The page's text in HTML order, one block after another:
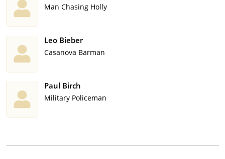
Man Chasing Holly
Leo Bieber
Casanova Barman
Paul Birch
Military Policeman